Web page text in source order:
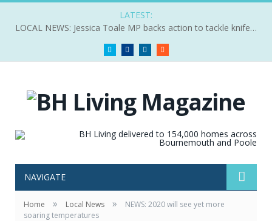
LATEST:
LOCAL NEWS: Jessica Toale MP backs action to tackle knife crime
Twitter FacebookLinkedIn
NAVIGATE
Home » Local News »
NEWS: 2020 will see yet more
soaring temperatures